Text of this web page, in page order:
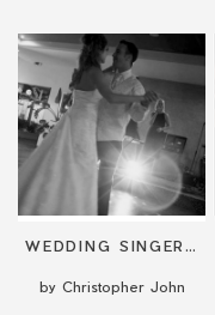
WEDDING SINGER, COMPÈRE AND DJ
by Christopher John